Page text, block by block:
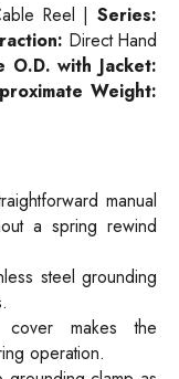
Reel | Series:
Direct Hand
O.D. with Jacket:
Weight:
manual
a spring rewind
steel grounding
cover makes the
operation.